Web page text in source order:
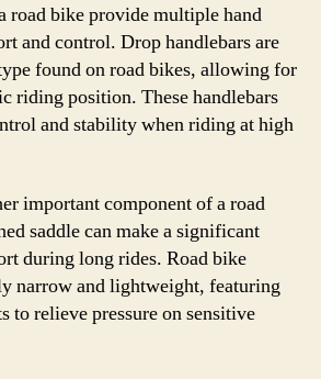
road bike provide multiple hand
and control. Drop handlebars are
found on road bikes, allowing for
riding position. These handlebars
and stability when riding at high
important component of a road
saddle can make a significant
during long rides. Road bike
narrow and lightweight, featuring
to relieve pressure on sensitive